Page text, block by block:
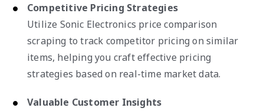
Competitive Pricing Strategies
Utilize Sonic Electronics price comparison
scraping to track competitor pricing on similar
items, helping you craft effective pricing
strategies based on real-time market data.
Valuable Customer Insights